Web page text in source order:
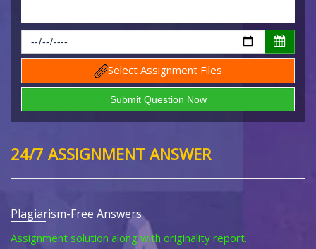
Select Assignment Files
24/7 ASSIGNMENT ANSWER
Plagiarism-Free Answers
Assignment solution along with originality report.